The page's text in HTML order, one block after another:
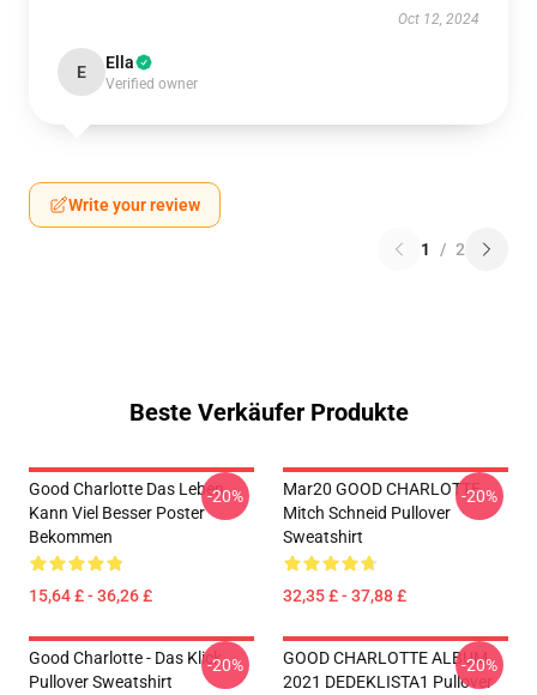
Oct 12, 2024
E Ella
Verified owner
Write your review
1 / 2
Beste Verkäufer Produkte
Good Charlotte Das Leben
Kann Viel Besser Poster
Bekommen
15,64 £ - 36,26 £
-20%
Mar20 GOOD CHARLOTTE
Mitch Schneid Pullover
Sweatshirt
32,35 £ - 37,88 £
-20%
Good Charlotte - Das Klick
Pullover Sweatshirt
-20%
GOOD CHARLOTTE ALBUM
2021 DEDEKLISTA1 Pullover
-20%